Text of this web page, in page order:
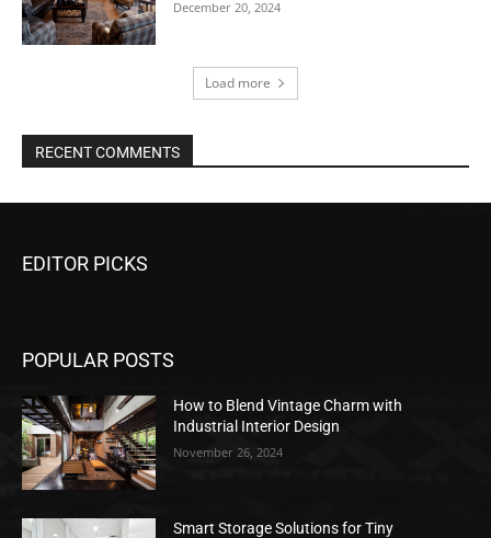
December 20, 2024
Load more
RECENT COMMENTS
EDITOR PICKS
POPULAR POSTS
How to Blend Vintage Charm with
Industrial Interior Design
November 26, 2024
Smart Storage Solutions for Tiny